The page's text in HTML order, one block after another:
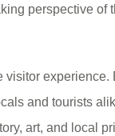
perspective of
experience.
and tourists
art, and local